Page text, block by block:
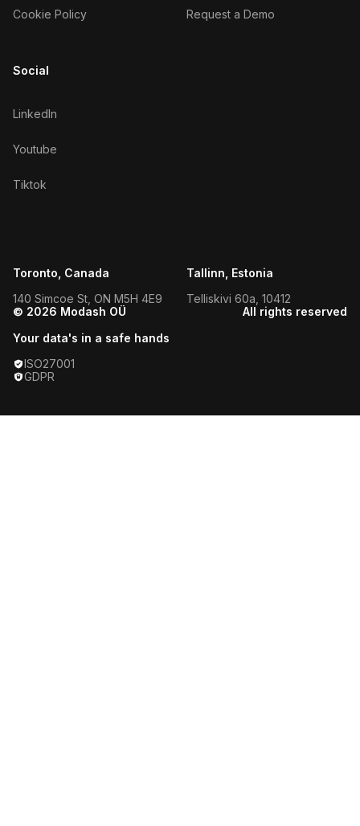
Cookie Policy Request a Demo
Social
LinkedIn
Youtube
Tiktok
Toronto, Canada
140 Simcoe St, ON M5H 4E9
Tallinn, Estonia
Telliskivi 60a, 10412
© 2026 Modash OÜ
All rights reserved
Your data's in a safe hands
ISO27001
GDPR